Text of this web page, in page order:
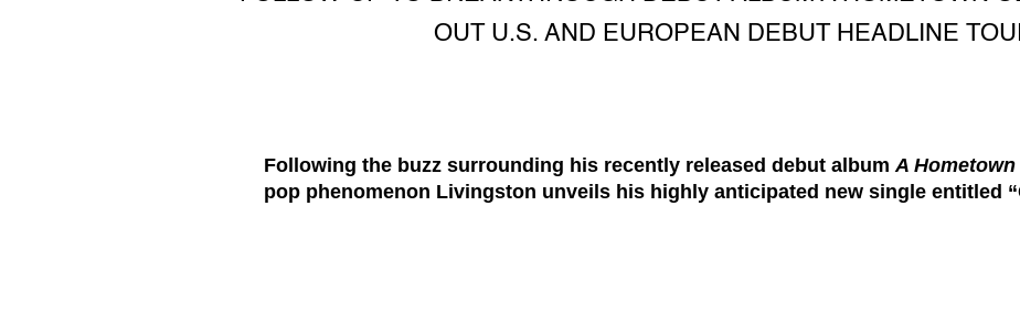
OUT U.S. AND EUROPEAN DEBUT HEADLINE
Following the buzz surrounding his recently released debut album A
pop phenomenon Livingston unveils his highly anticipated new single entitled “